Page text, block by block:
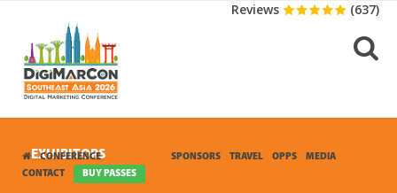
Reviews (637)
CONFERENCE SPONSORS TRAVEL OPPS
MEDIA
CONTACT
BUY PASSES
EXHIBITORS